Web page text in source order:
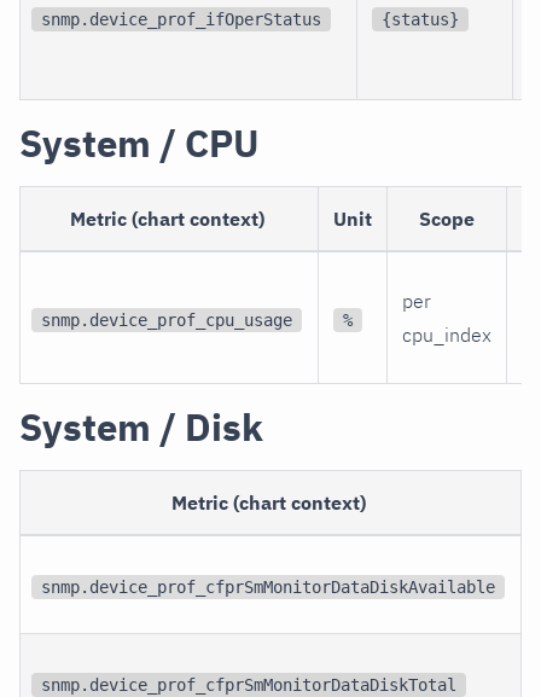
snmp.device_prof_ifOperStatus {status}
System / CPU
Metric (chart context) Unit Scope
snmp.device_prof_cpu_usage %
per
cpu_index
System / Disk
Metric (chart context)
snmp.device_prof_cfprSmMonitorDataDiskAvailable
snmp.device_prof_cfprSmMonitorDataDiskTotal